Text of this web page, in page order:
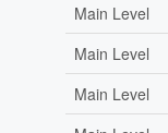
Main Level
Main Level
Main Level